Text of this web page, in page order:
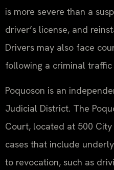
is more severe than a
driver’s license, and
Drivers may also face
following a criminal traffic
Poquoson is an
Judicial District. The
Court, located at 500
cases that include
to revocation, such as